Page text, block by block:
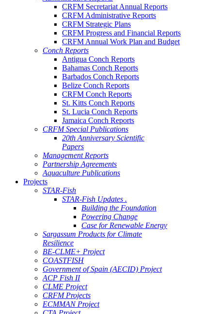
CRFM Secretariat Annual Reports
CRFM Administrative Reports
CRFM Strategic Plans
CRFM Progress and Financial Reports
CRFM Annual Work Plan and Budget
Conch Reports
Antigua Conch Reports
Bahamas Conch Reports
Barbados Conch Reports
Belize Conch Reports
CRFM Conch Reports
St. Kitts Conch Reports
St. Lucia Conch Reports
Jamaica Conch Reports
CRFM Special Publications
20th Anniversary Scientific
Papers
Management Reports
Partnership Agreements
Aquaculture Publications
Projects
STAR-Fish
STAR-Fish Updates .
Building the Foundation
Powering Change
Case for Renewable Energy
Sargassum Products for Climate
Resilience
BE-CLME+ Project
COASTFISH
Government of Spain (AECID) Project
ACP Fish II
CLME Project
CRFM Projects
ECMMAN Project